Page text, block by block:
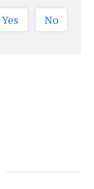
Yes No